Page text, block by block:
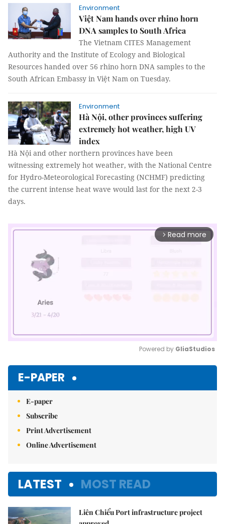
Environment
Việt Nam hands over rhino horn
DNA samples to South Africa
The Vietnam CITES Management
Authority and the Institute of Ecology and Biological
Resources handed over 56 rhino horn DNA samples to the
South African Embassy in Việt Nam on Tuesday.
Environment
Hà Nội, other provinces suffering
extremely hot weather, high UV
index
Hà Nội and other northern provinces have been
witnessing extremely hot weather, with the National Centre
for Hydro-Meteorological Forecasting (NCHMF) predicting
the current intense heat wave would last for the next 2-3
days.
arrow_forward_ios Read more
Powered by GliaStudios
E-PAPER
E-paper
Subscribe
Print Advertisement
Online Advertisement
LATEST MOST READ
Liên Chiểu Port infrastructure project